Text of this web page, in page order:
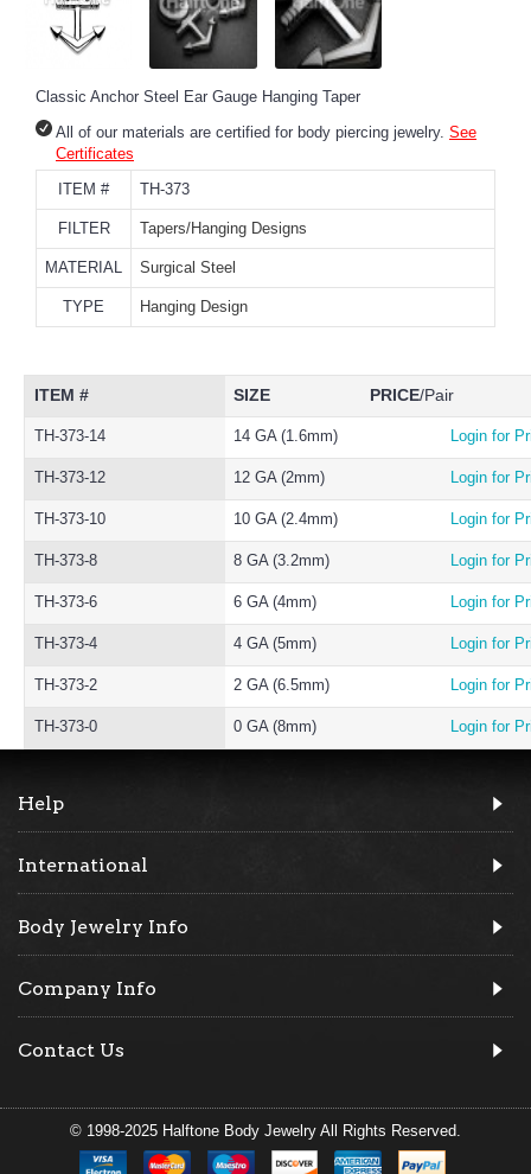
Classic Anchor Steel Ear Gauge Hanging Taper
All of our materials are certified for body piercing jewelry. See
Certificates
ITEM #
TH-373
FILTER Tapers/Hanging Designs
MATERIAL Surgical Steel
TYPE Hanging Design
ITEM # SIZE PRICE/Pair
TH-373-14 14 GA (1.6mm) Login for
TH-373-12 12 GA (2mm) Login for
TH-373-10 10 GA (2.4mm) Login for
TH-373-8 8 GA (3.2mm) Login for
TH-373-6 6 GA (4mm) Login for
TH-373-4 4 GA (5mm) Login for
TH-373-2 2 GA (6.5mm) Login for
TH-373-0 0 GA (8mm) Login for
Help
International
Body Jewelry Info
Company Info
Contact Us
© 1998-2025 Halftone Body Jewelry All Rights Reserved.